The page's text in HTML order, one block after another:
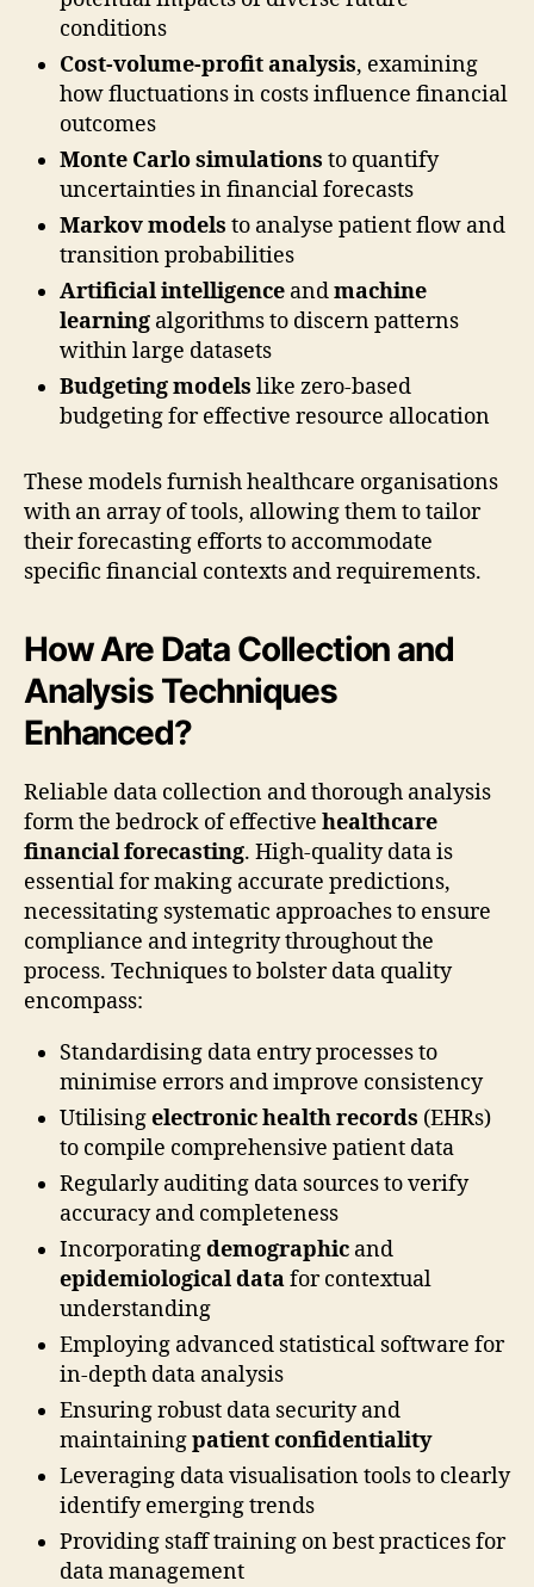
conditions
Cost-volume-profit analysis, examining
how fluctuations in costs influence financial
outcomes
Monte Carlo simulations to quantify
uncertainties in financial forecasts
Markov models to analyse patient flow and
transition probabilities
Artificial intelligence andmachine
learning algorithms to discern patterns
within large datasets
Budgeting models like zero-based
budgeting for effective resource allocation
These models furnish healthcare organisations
with an array of tools, allowing them to tailor
their forecasting efforts to accommodate
specific financial contexts and requirements.
How Are Data Collection and
Analysis Techniques
Enhanced?
Reliable data collection and thorough analysis
form the bedrock of effective healthcare
financial forecasting. High-quality data is
essential for making accurate predictions,
necessitating systematic approaches to ensure
compliance and integrity throughout the
process. Techniques to bolster data quality
encompass:
Standardising data entry processes to
minimise errors and improve consistency
Utilisingelectronic health records (EHRs)
to compile comprehensive patient data
Regularly auditing data sources to verify
accuracy and completeness
Incorporatingdemographic and
epidemiological datafor contextual
understanding
Employing advanced statistical software for
in-depth data analysis
Ensuring robust data security and
maintainingpatient confidentiality
Leveraging data visualisation tools to clearly
identify emerging trends
Providing staff training on best practices for
data management